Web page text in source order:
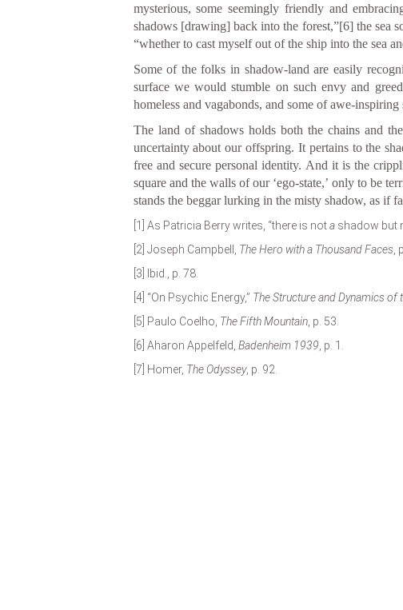
mysterious, some seemingly friendly and
shadows [drawing] back into the forest,”[6]the sea
“whether to cast myself out of the ship into the sea
Some of the folks in shadow-land are easily
surface we would stumble on such envy and
homeless and vagabonds, and some of awe-inspiring
The land of shadows holds both the chains and
uncertainty about our offspring. It pertains to the
free and secure personal identity. And it is the
square and the walls of our ‘ego-state,’ only to be
stands the beggar lurking in the misty shadow, as if
[1] As Patricia Berry writes, “there is notashadow but
[2] Joseph Campbell, The Hero with a Thousand Faces,
[3]
Ibid., p. 78.
[4] “On Psychic Energy,” The Structure and Dynamics of
[5] Paulo Coelho, The Fifth Mountain, p. 53.
[6] Aharon Appelfeld, Badenheim 1939 , p. 1.
[7] Homer, The Odyssey, p. 92.